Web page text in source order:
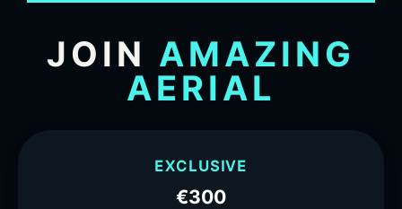
JOIN AMAZING
AERIAL
EXCLUSIVE
€300